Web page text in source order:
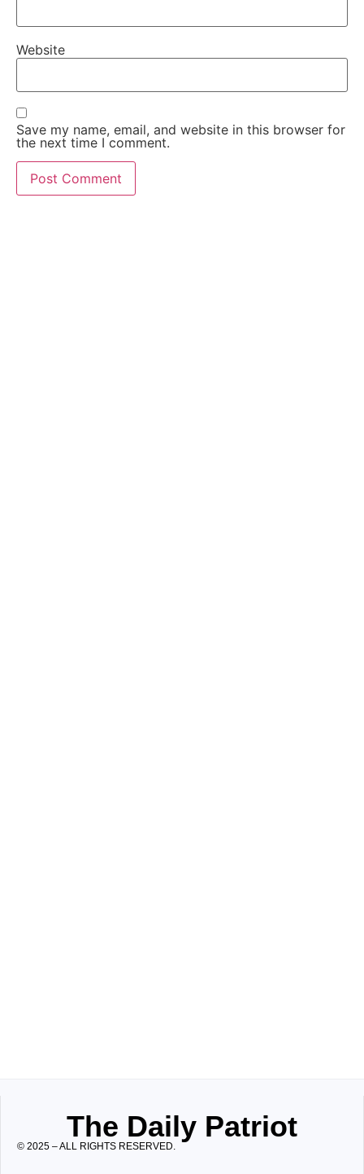
Website
Save my name, email, and website in this browser for
the next time I comment.
The Daily Patriot
© 2025 – ALL RIGHTS RESERVED.